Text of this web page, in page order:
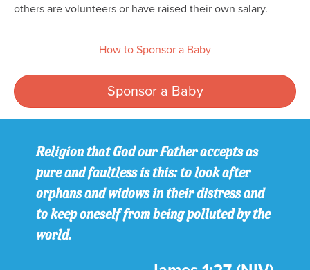
others are volunteers or have raised their own salary.
How to Sponsor a Baby
Sponsor a Baby
Religion that God our Father accepts as
pure and faultless is this: to look after
orphans and widows in their distress and
to keep oneself from being polluted by the
world.